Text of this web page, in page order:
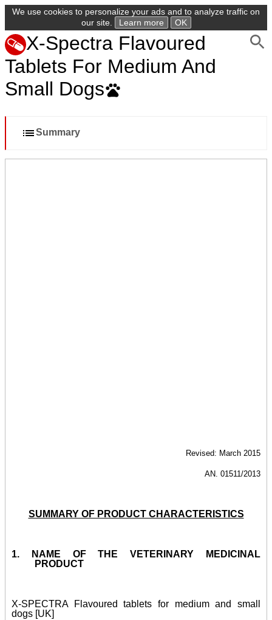
We use cookies to personalize your ads and to analyze traffic on
our site.
Learn more OK
X-Spectra Flavoured
Tablets For Medium And
Small Dogs
Summary
Revised: March 2015
AN. 01511/2013
SUMMARY OF PRODUCT CHARACTERISTICS
1. NAME OF THE VETERINARY MEDICINAL
PRODUCT
X-SPECTRA Flavoured tablets for medium and small
dogs [UK]